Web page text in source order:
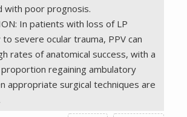
with poor prognosis.
In patients with loss of LP
severe ocular trauma, PPV can
rates of anatomical success, with a
regaining ambulatory
appropriate surgical techniques are